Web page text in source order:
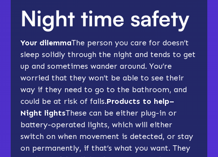
Night time safety
Your dilemmaThe person you care for doesn’t
sleep solidly through the night and tends to get
up and sometimes wander around. You’re
worried that they won’t be able to see their
way if they need to go to the bathroom, and
could be at risk of falls.Products to help–
Night lightsThese can be either plug-in or
battery-operated lights, which will either
switch on when movement is detected, or stay
on permanently, if that’s what you want. They